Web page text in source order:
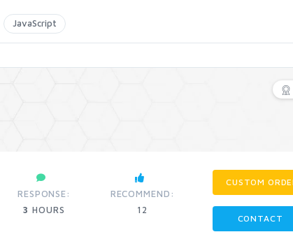
JavaScript
RESPONSE:
3 HOURS
RECOMMEND:
12
CUSTOM
CONTACT